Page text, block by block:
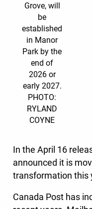
Grove, will
be
established
in Manor
Park by the
end of
2026 or
early 2027.
PHOTO:
RYLAND
COYNE
In the April 16
announced it is
transformation this
Canada Post has